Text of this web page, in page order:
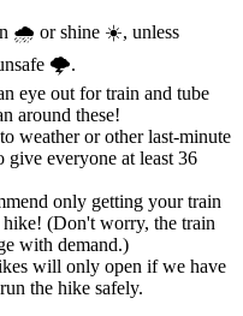
🌧️ or shine ☀️, unless
🌩️.
eye out for train and tube
around these!
weather or other last-minute
give everyone at least 36
only getting your train
hike! (Don't worry, the train
with demand.)
will only open if we have
the hike safely.